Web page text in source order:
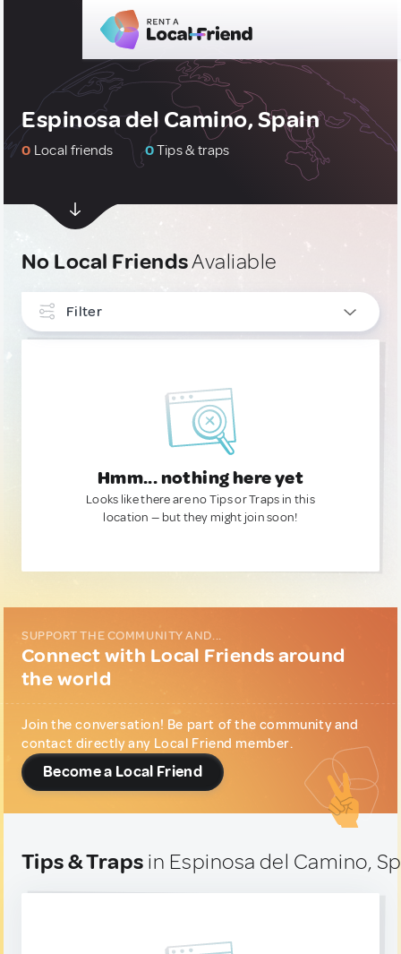
Espinosa del Camino, Spain
0 Local friends 0Tips & traps
No Local FriendsAvaliable
Filter
Hmm... nothing here yet
Looks like there are no Tips or Traps in this
location — but they might join soon!
SUPPORT THE COMMUNITY AND...
Connect with Local Friends around
the world
Join the conversation! Be part of the community and
contact directly any Local Friend member.
Become a Local Friend
Tips & Traps in Espinosa del Camino,